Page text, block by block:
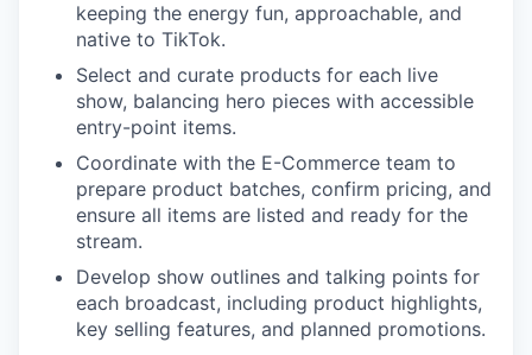
keeping the energy fun, approachable, and
native to TikTok.
Select and curate products for each live
show, balancing hero pieces with accessible
entry-point items.
Coordinate with the E-Commerce team to
prepare product batches, confirm pricing, and
ensure all items are listed and ready for the
stream.
Develop show outlines and talking points for
each broadcast, including product highlights,
key selling features, and planned promotions.